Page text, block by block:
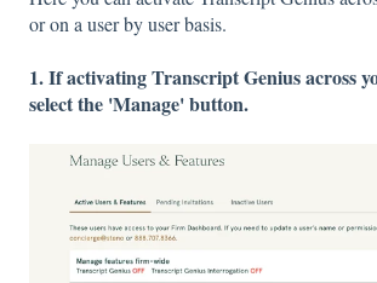
or on a user by user basis.
1. If activating Transcript Genius across
select the 'Manage' button.